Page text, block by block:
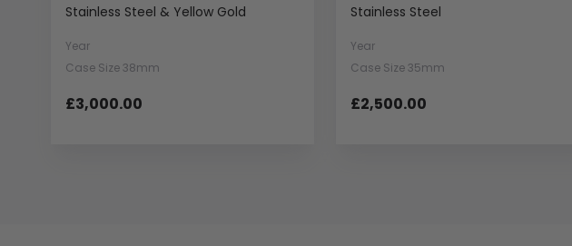
Stainless Steel & Yellow Gold
Year
Case Size 38mm
£3,000.00
Stainless Steel
Year
Case Size 35mm
£2,500.00